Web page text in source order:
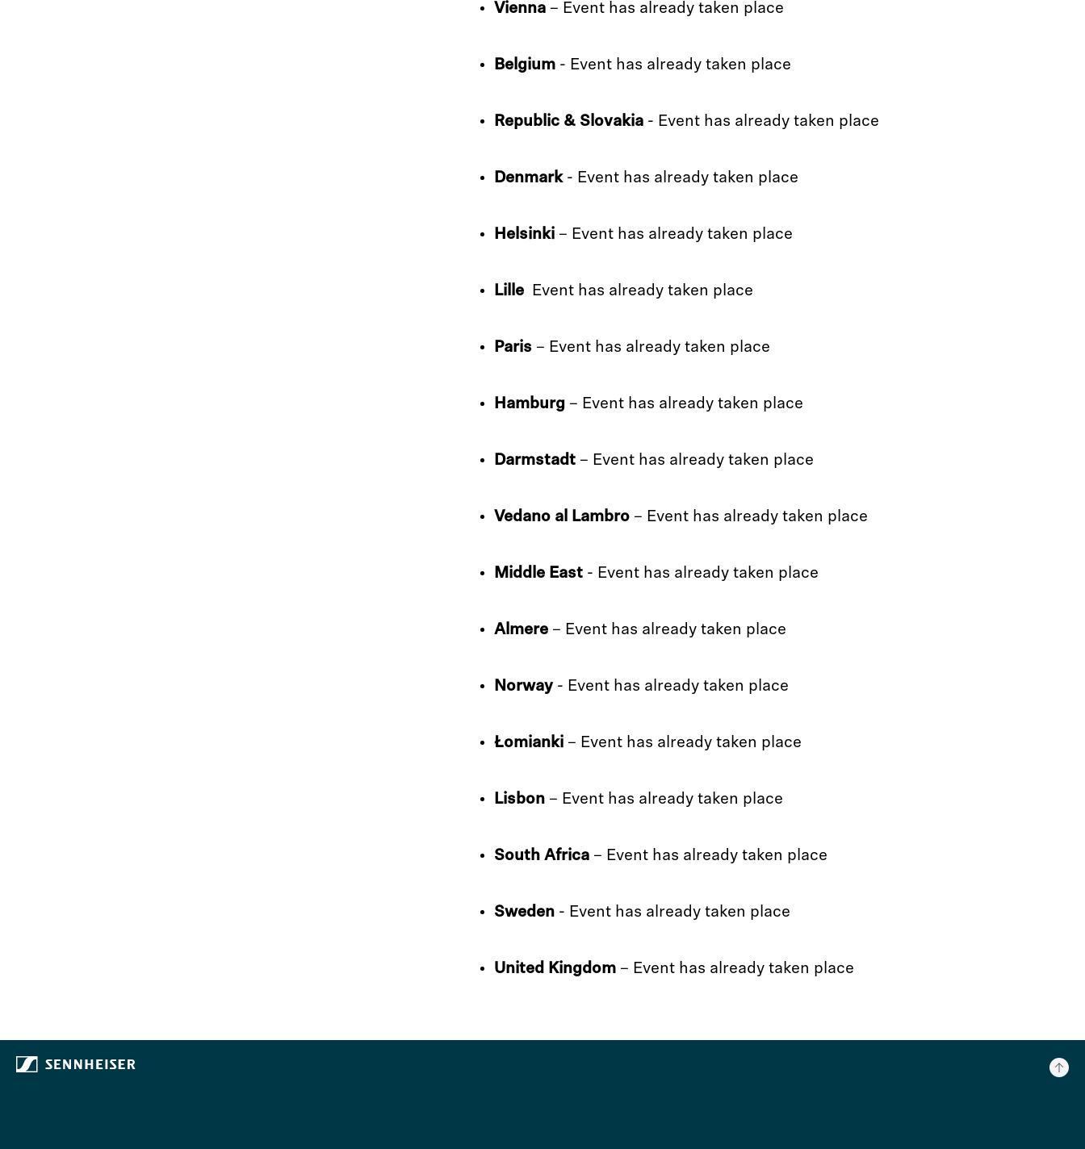
Vienna– Event has already taken place
Belgium- Event has already taken place
Republic & Slovakia- Event has already taken place
Denmark- Event has already taken place
Helsinki– Event has already taken place
LilleEvent has already taken place
Paris– Event has already taken place
Hamburg– Event has already taken place
Darmstadt– Event has already taken place
Vedano al Lambro– Event has already taken place
Middle East- Event has already taken place
Almere– Event has already taken place
Norway- Event has already taken place
Łomianki– Event has already taken place
Lisbon– Event has already taken place
South Africa– Event has already taken place
Sweden- Event has already taken place
United Kingdom– Event has already taken place